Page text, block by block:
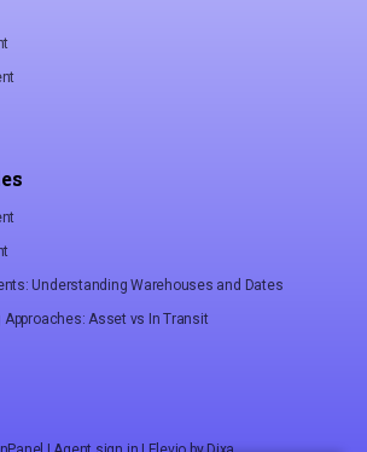
Understanding Warehouses and Dates
Approaches: Asset vs In Transit